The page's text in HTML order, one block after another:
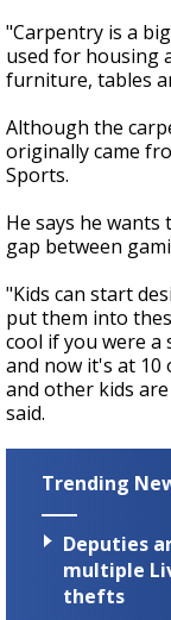
"Carpentry is a
used for housing
furniture, tables
Although the
originally came
Sports.
He says he
gap between
"Kids can start
put them into
cool if you were a
and now it's at
and other kids
said.
Trending
Deputies
multiple
thefts